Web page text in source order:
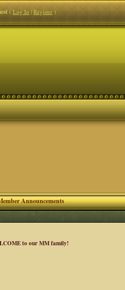
(Log In|Register)
Announcements
to our MM family!